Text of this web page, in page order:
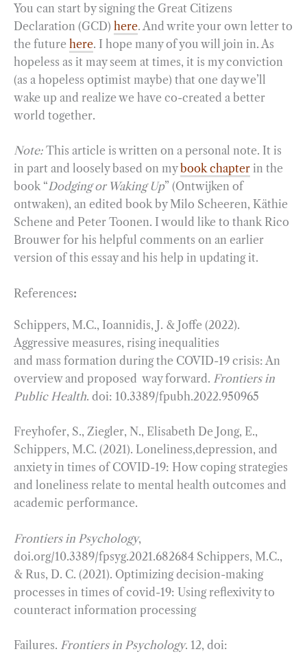
You can start by signing the Great Citizens
Declaration (GCD) here. And write your own letter to
the future here. I hope many of you will join in. As
hopeless as it may seem at times, it is my conviction
(as a hopeless optimist maybe) that one day we’ll
wake up and realize we have co-created a better
world together.
Note: This article is written on a personal note. It is
in part and loosely based on mybook chapter in the
book “Dodging or Waking Up” (Ontwijken of
ontwaken), an edited book by Milo Scheeren, Käthie
Schene and Peter Toonen. I would like to thank Rico
Brouwer for his helpful comments on an earlier
version of this essay and his help in updating it.
References:
Schippers, M.C., Ioannidis, J. & Joffe (2022).
Aggressive measures, rising inequalities
and mass formation during the COVID-19 crisis: An
overview and proposed way forward. Frontiers in
Public Health. doi: 10.3389/fpubh.2022.950965
Freyhofer, S., Ziegler, N., Elisabeth De Jong, E.,
Schippers, M.C. (2021). Loneliness,depression, and
anxiety in times of COVID-19: How coping strategies
and loneliness relate to mental health outcomes and
academic performance.
Frontiers in Psychology,
doi.org/10.3389/fpsyg.2021.682684 Schippers, M.C.,
& Rus, D. C. (2021). Optimizing decision-making
processes in times of covid-19: Using reflexivity to
counteract information processing
Failures. Frontiers in Psychology. 12, doi: